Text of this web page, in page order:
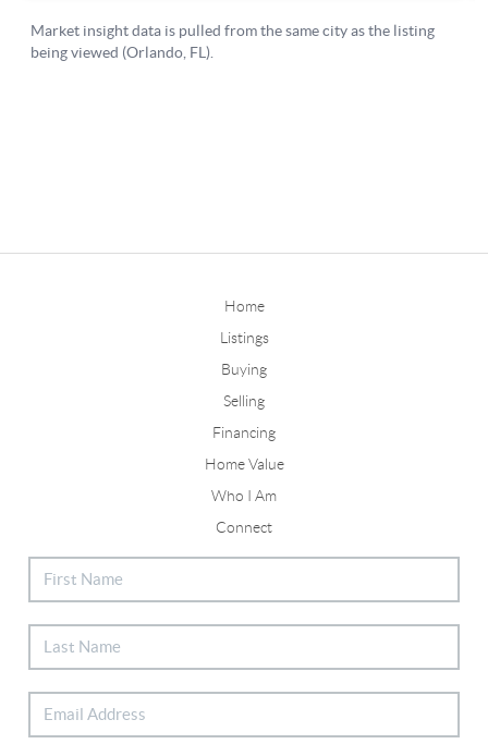
Home
Listings
Buying
Selling
Financing
Home Value
Who I Am
Connect